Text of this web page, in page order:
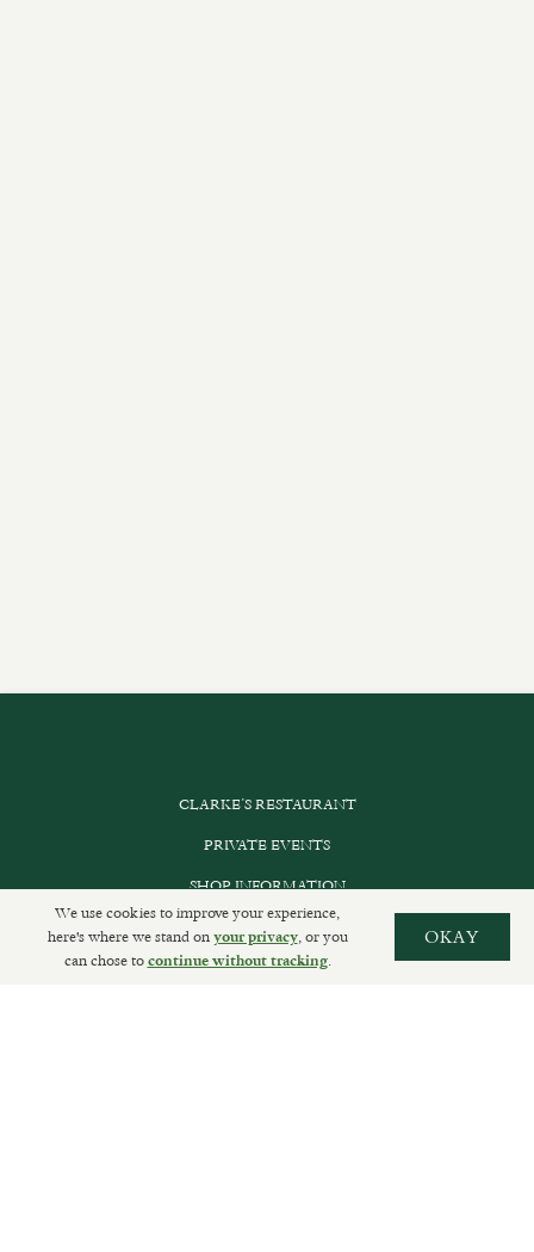
CLARKE’S RESTAURANT
PRIVATE EVENTS
SHOP INFORMATION
ORDER ONLINE
We use cookies to improve your experience,
here's where we stand onyour privacy, or you
can chose tocontinue without tracking.
OKAY